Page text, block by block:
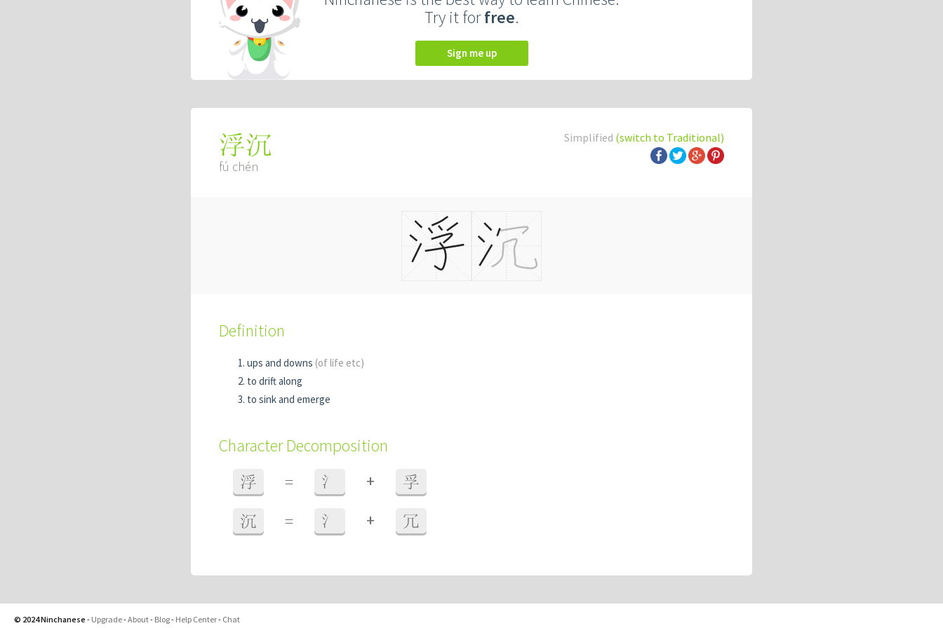
Try it forfree.
Sign me up
Simplified (switch to Traditional)
浮沉
fú chén
Definition
ups and downs (of life etc)
to drift along
to sink and emerge
Character Decomposition
浮 = 氵 + 孚
沉 = 氵 + 冗
© 2024 Ninchanese - Upgrade-About- Blog- Help Center- Chat